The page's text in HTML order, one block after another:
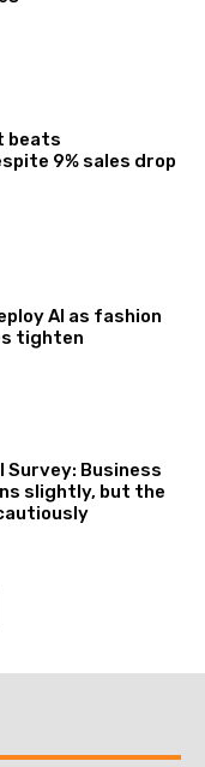
beats
9% sales drop
AI as fashion
tighten
Survey: Business
slightly, but the